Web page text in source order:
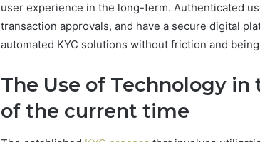
user experience in the long-term. Authenticated
transaction approvals, and have a secure digital
automated KYC solutions without friction and
The Use of Technology in
of the current time